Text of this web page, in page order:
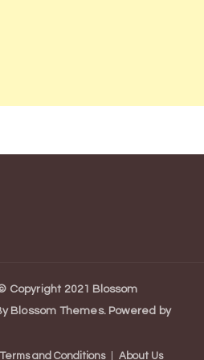
Copyright 2021 Blossom
Blossom Themes.Powered by
Terms and Conditions About Us